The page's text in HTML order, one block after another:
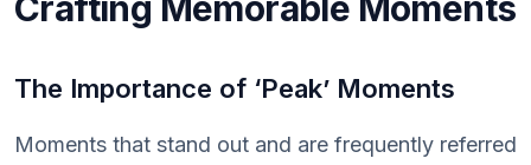
The Importance of ‘Peak’ Moments
Moments that stand out and are frequently referred